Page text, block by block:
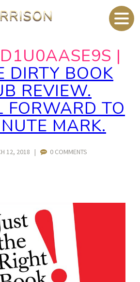
|
DIRTY BOOK
REVIEW.
FORWARD TO
MARK.
12, 2018 | 0 COMMENTS